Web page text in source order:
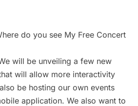
do you see My Free Concert
will be unveiling a few new
will allow more interactivity
be hosting our own events
application. We also want to